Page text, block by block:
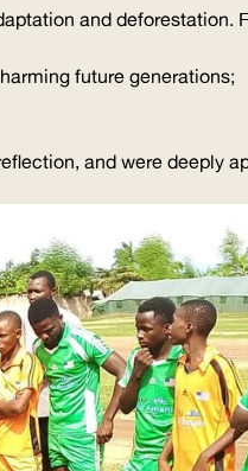
and deforestation.
future generations;
and were deeply